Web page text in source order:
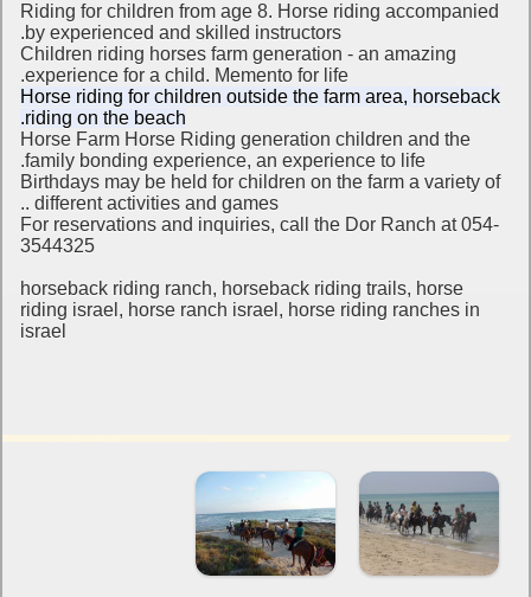
Riding for children from age 8. Horse riding accompanied
by experienced and skilled instructors.
Children riding horses farm generation - an amazing
experience for a child. Memento for life.
Horse riding for children outside the farm area, horseback
riding on the beach.
Horse Farm Horse Riding generation children and the
family bonding experience, an experience to life.
Birthdays may be held for children on the farm a variety of
different activities and games ..
For reservations and inquiries, call the Dor Ranch at 054-
3544325
horseback riding ranch, horseback riding trails, horse
riding israel, horse ranch israel, horse riding ranches in
israel